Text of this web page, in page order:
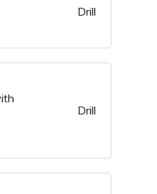
Drill
Drill